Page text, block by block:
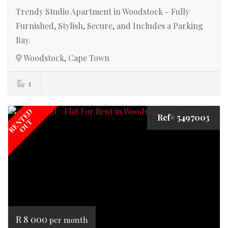
Trendy Studio Apartment in Woodstock - Fully
Furnished, Stylish, Secure, and Includes a Parking
Bay.
Woodstock, Cape Town
1
RENTED
OUT Ref# 5497003
R 8 000 per month